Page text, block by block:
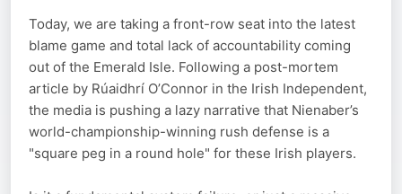
Today, we are taking a front-row seat into the latest
blame game and total lack of accountability coming
out of the Emerald Isle. Following a post-mortem
article by Rúaidhrí O’Connor in the Irish Independent,
the media is pushing a lazy narrative that Nienaber’s
world-championship-winning rush defense is a
"square peg in a round hole" for these Irish players.